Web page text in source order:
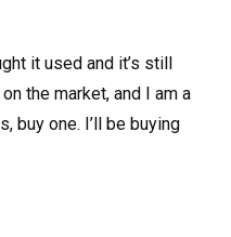
it used and it’s still
the market, and I am a
buy one. I’ll be buying